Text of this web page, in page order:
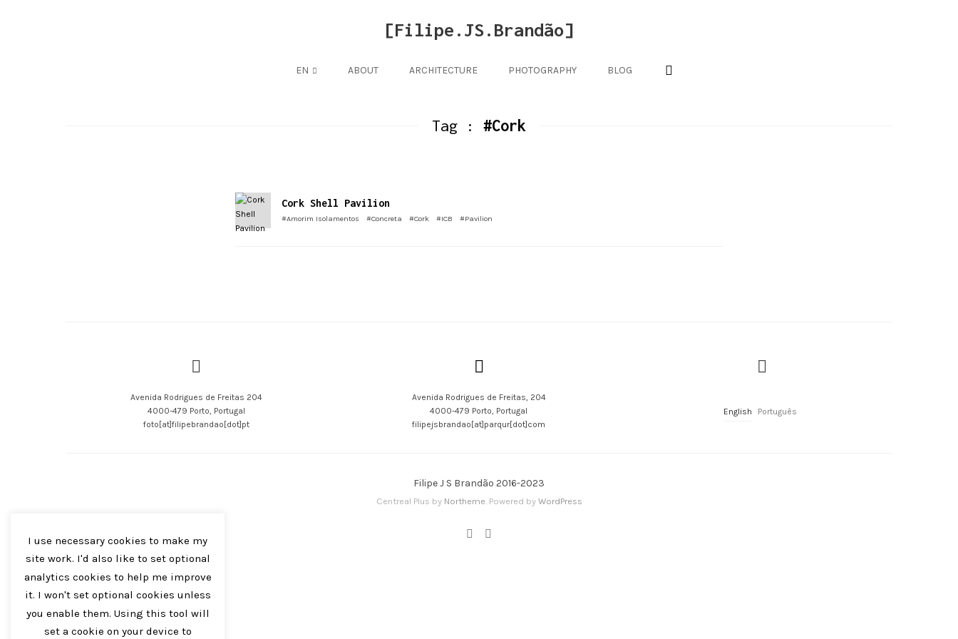
[Filipe.JS.Brandão]
EN ABOUT ARCHITECTURE PHOTOGRAPHY BLOG
Tag : #Cork
Cork Shell Pavilion
#Amorim Isolamentos #Concreta #Cork #ICB #Pavilion
Avenida Rodrigues de Freitas 204
4000-479 Porto, Portugal
foto[at]filipebrandao[dot]pt
Avenida Rodrigues de Freitas, 204
4000-479 Porto, Portugal
filipejsbrandao[at]parqur[dot]com
English Português
Filipe J S Brandão 2016-2023
Centreal Plus by Northeme. Powered by WordPress
I use necessary cookies to make my
site work. I'd also like to set optional
analytics cookies to help me improve
it. I won't set optional cookies unless
you enable them. Using this tool will
set a cookie on your device to